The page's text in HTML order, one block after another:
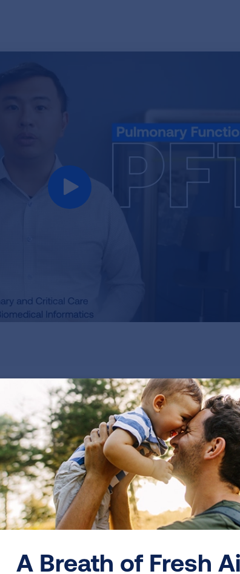
healthcare providers are now using something
at Durham VA Medical Center. “We used to
predict your lung function to be, but now
how common your lung function numbers
different comparison helps providers better
or if there is something going on that needs
the expected range, it is an indicator that more
your z-score helps decide how severe
determine the best treatment at the right
z-scores are a global indicator of lung function
A Breath of Fresh